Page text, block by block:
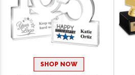
SHOP NOW